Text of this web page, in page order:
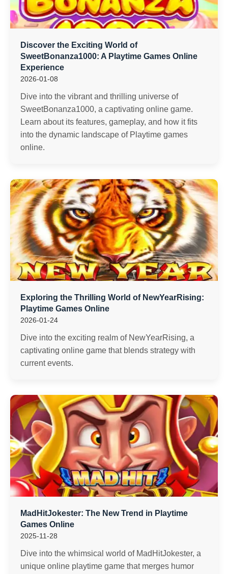
Discover the Exciting World of
SweetBonanza1000: A Playtime Games Online
Experience
2026-01-08
Dive into the vibrant and thrilling universe of
SweetBonanza1000, a captivating online game.
Learn about its features, gameplay, and how it fits
into the dynamic landscape of Playtime games
online.
Exploring the Thrilling World of NewYearRising:
Playtime Games Online
2026-01-24
Dive into the exciting realm of NewYearRising, a
captivating online game that blends strategy with
current events.
MadHitJokester: The New Trend in Playtime
Games Online
2025-11-28
Dive into the whimsical world of MadHitJokester, a
unique online playtime game that merges humor